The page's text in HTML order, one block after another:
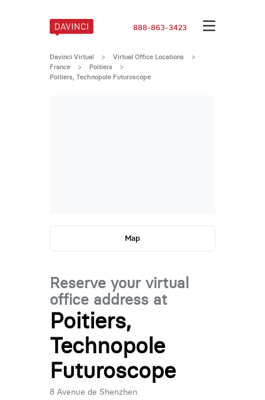
888-863-3423
Davinci Virtual > Virtual Office Locations
>
France
> Poitiers >
Poitiers, Technopole Futuroscope
Map
Reserve your virtual
office address at
Poitiers,
Technopole
Futuroscope
8 Avenue de Shenzhen